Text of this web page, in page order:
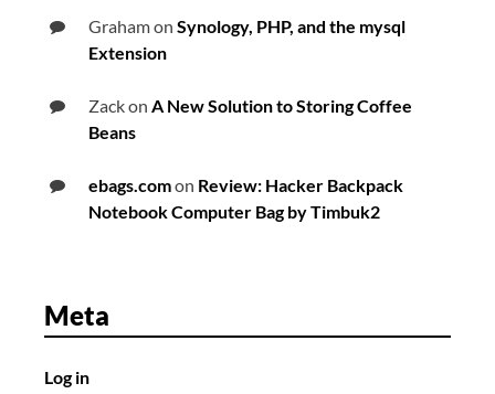
Grahamon Synology, PHP, and the mysql
Extension
Zackon A New Solution to Storing Coffee
Beans
ebags.comon Review: Hacker Backpack
Notebook Computer Bag by Timbuk2
Meta
Log in